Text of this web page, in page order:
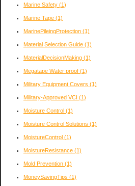
Marine Safety (1)
Marine Tape (1)
MarinePileingProtection (1)
Material Selection Guide (1)
MaterialDecisionMaking (1)
Megatape Water proof (1)
Military Equipment Covers (1)
Military-Approved VCI (1)
Moisture Control (1)
Moisture Control Solutions (1)
MoistureControl (1)
MoistureResistance (1)
Mold Prevention (1)
MoneySavingTips (1)